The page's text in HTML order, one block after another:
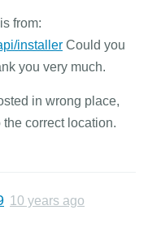
from:
installer Could you
you very much.
in wrong place,
correct location.
10 years ago